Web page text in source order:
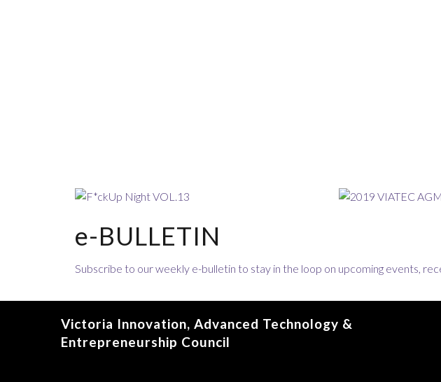
e-BULLETIN
Subscribe to our weekly e-bulletin to stay in the loop on upcoming events,
Victoria Innovation, Advanced Technology &
Entrepreneurship Council